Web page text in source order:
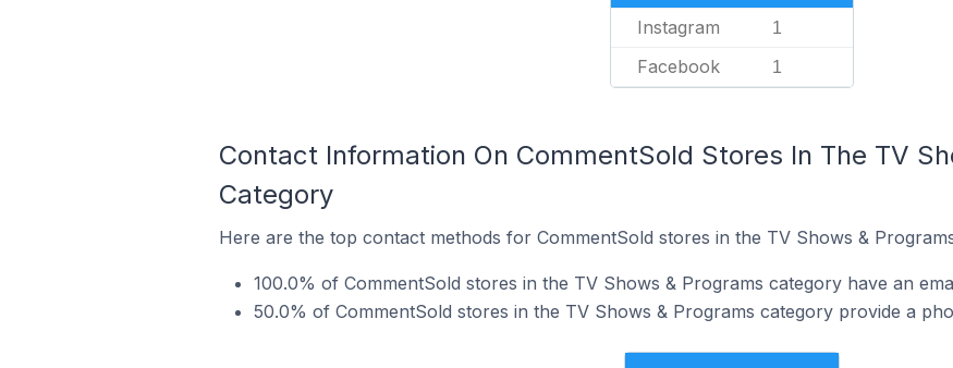
Instagram 1
Facebook 1
Contact Information On CommentSold Stores In The TV
Category
Here are the top contact methods for CommentSold stores in the TV Shows &
100.0% of CommentSold stores in the TV Shows & Programs category have an
50.0% of CommentSold stores in the TV Shows & Programs category provide a